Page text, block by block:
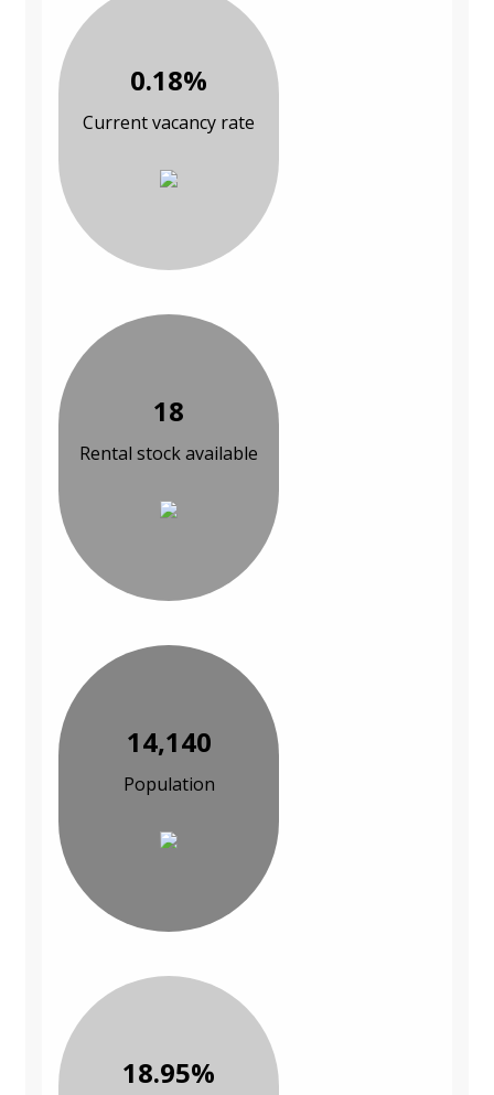
0.18%
Current vacancy rate
18
Rental stock available
14,140
Population
18.95%